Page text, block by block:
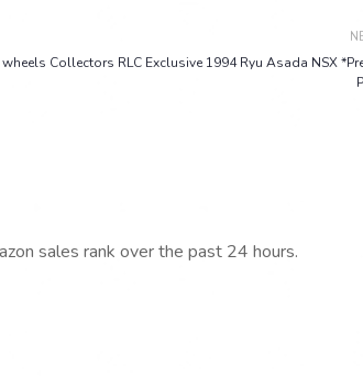
Collectors RLC Exclusive 1994 Ryu Asada NSX
sales rank over the past 24 hours.